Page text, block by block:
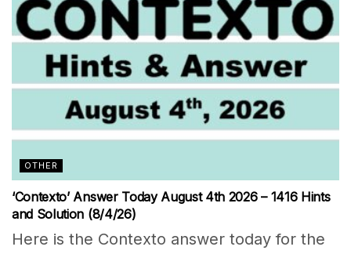
OTHER
‘Contexto’ Answer Today August 4th 2026 – 1416 Hints
and Solution (8/4/26)
Here is the Contexto answer today for the